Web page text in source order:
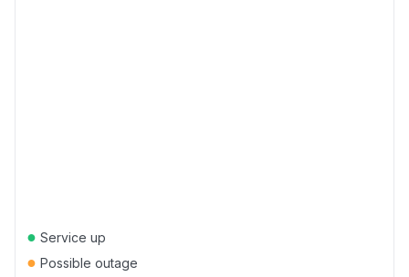
● Service up
● Possible outage